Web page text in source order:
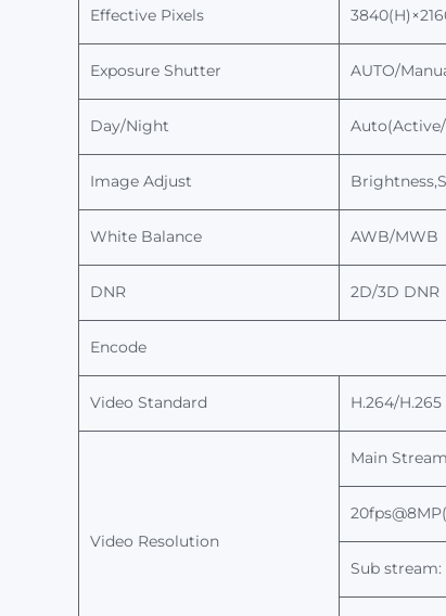
Effective Pixels 3840(H)×216
Exposure Shutter AUTO/
Day/Night
Image Adjust
White Balance AWB/MWB
DNR 2D/3D DNR
Encode
Video Standard H.264/H.265
Video Resolution
Main
2
Sub stream: